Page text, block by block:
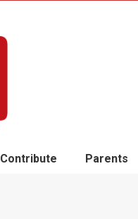
Contribute Parents